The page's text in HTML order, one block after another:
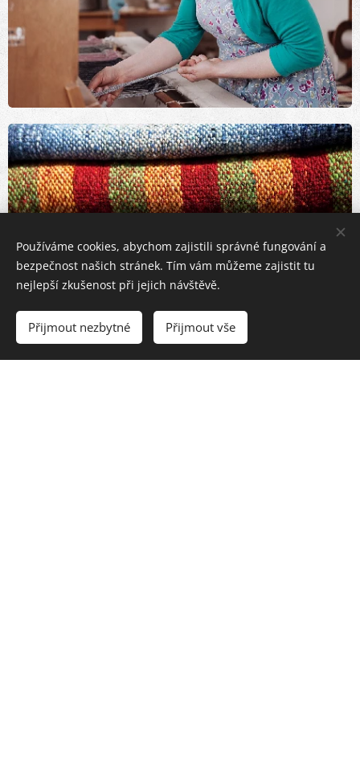
Používáme cookies, abychom zajistili správné fungování a
bezpečnost našich stránek. Tím vám můžeme zajistit tu
nejlepší zkušenost při jejich návštěvě.
Přijmout nezbytné Přijmout vše